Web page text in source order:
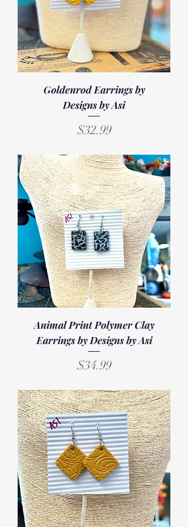
Goldenrod Earrings by
Designs by Asi
Price
$32.99
Animal Print Polymer Clay
Earrings by Designs by Asi
Price
$34.99